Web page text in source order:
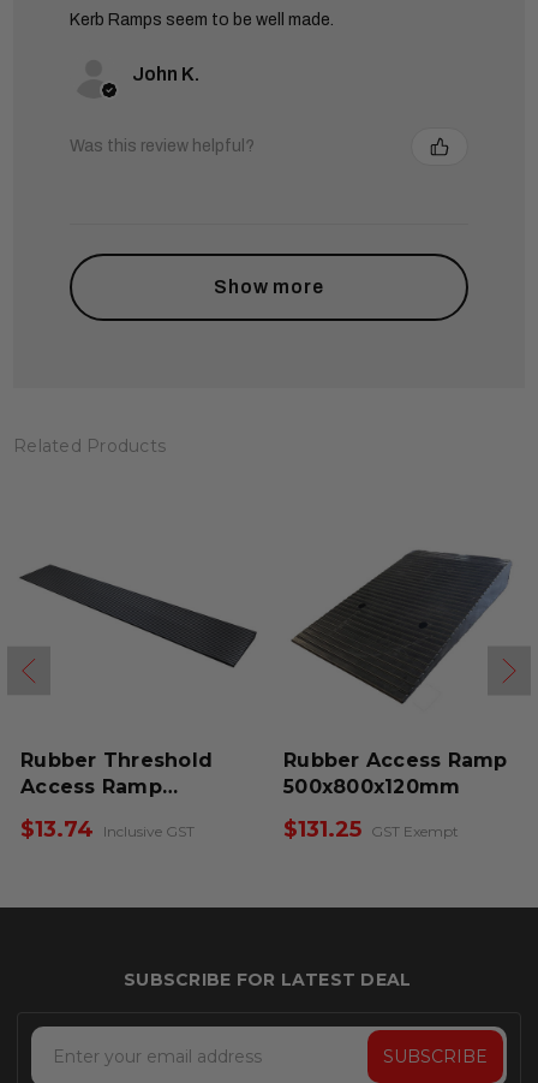
Kerb Ramps seem to be well made.
John K.
Was this review helpful?
Show more
Related Products
Rubber Threshold
Access Ramp
$13.74 Inclusive GST
Rubber Access Ramp
500x800x120mm
$131.25 GST Exempt
Email
Address